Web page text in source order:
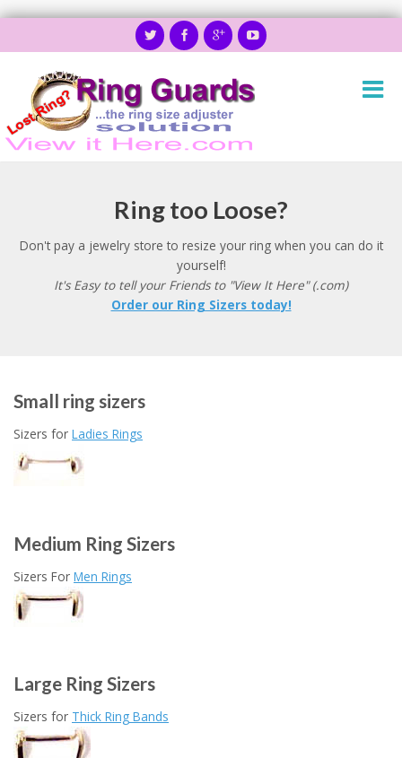
Ring too Loose?
Don't pay a jewelry store to resize your ring when you can do it
yourself!
It's Easy to tell your Friends to "View It Here" (.com)
Order our Ring Sizers today!
Small ring sizers
Sizers for Ladies Rings
Medium Ring Sizers
Sizers For Men Rings
Large Ring Sizers
Sizers for Thick Ring Bands